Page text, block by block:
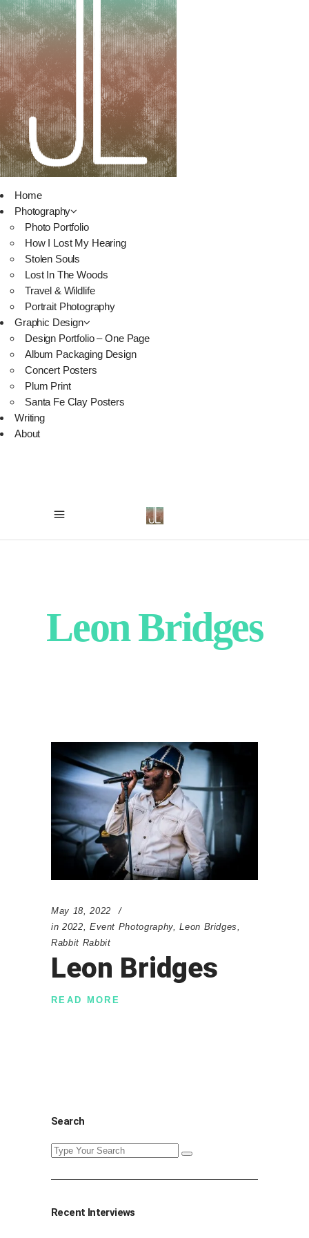
Home
Photography
Photo Portfolio
How I Lost My Hearing
Stolen Souls
Lost In The Woods
Travel & Wildlife
Portrait Photography
Graphic Design
Design Portfolio – One Page
Album Packaging Design
Concert Posters
Plum Print
Santa Fe Clay Posters
Writing
About
Leon Bridges
May 18, 2022
in 2022 Event Photography,Leon Bridges
Rabbit Rabbit
Leon Bridges
READ MORE
Search
Search
Recent Interviews